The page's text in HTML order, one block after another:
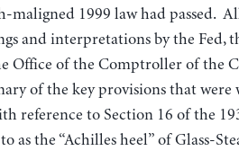
maligned 1999 law had passed.
and interpretations by the Fed,
Office of the Comptroller of the
of the key provisions that were
reference to Section 16 of the
as the “Achilles heel” of Glass-